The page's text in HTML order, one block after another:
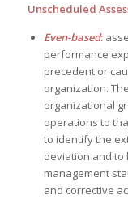
Unscheduled
Even-based:
performance
precedent or
organization.
organizational
operations to
to identify the
deviation and
management
and corrective